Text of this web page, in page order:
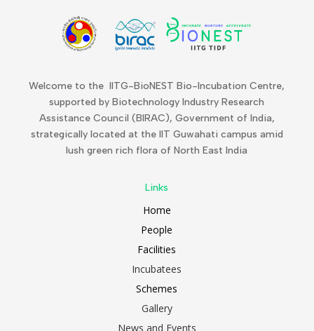
Welcome to the IITG-BioNEST Bio-Incubation Centre,
supported by Biotechnology Industry Research
Assistance Council (BIRAC), Government of India,
strategically located at the IIT Guwahati campus amid
lush green rich flora of North East India
Links
Home
People
Facilities
Incubatees
Schemes
Gallery
News and Events